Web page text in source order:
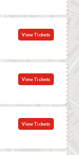
View Tickets
View Tickets
View Tickets